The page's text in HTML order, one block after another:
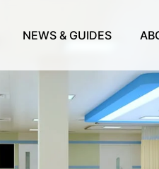
NEWS & GUIDES